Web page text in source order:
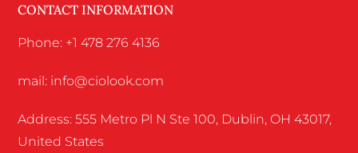
CONTACT INFORMATION
Phone: +1 478 276 4136
mail: info@ciolook.com
Address: 555 Metro Pl N Ste 100, Dublin, OH 43017,
United States